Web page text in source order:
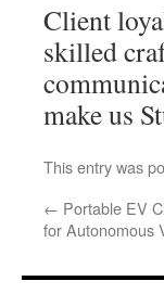
Client
skilled
make us
This entry was
← Portable EV
for Autonomous